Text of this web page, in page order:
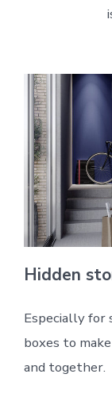
Hidden
Especially for
boxes to
and together.